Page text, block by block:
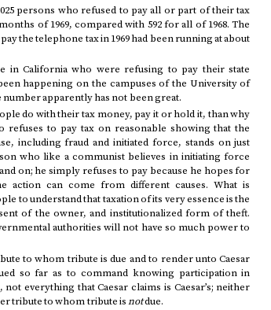
persons who refused to pay all or part of their tax
of 1969, compared with 592 forall of 1968. The
the telephone tax in1969had been running at about
in California who were refusing to pay their state
happening on the campuses of the University of
apparently has not been great.
do with their tax money, pay it or hold it, than why
refuses to pay tax on reasonable showing that the
including fraud and initiated force, stands on just
who like a communist believes in initiating force
on; he simply refuses to pay because he hopes for
action can come from different causes. What is
to understand that taxation of its very essence is the
of the owner, and institutionalized form of theft.
authorities will not have so much power to
to whom tribute is due and to render unto Caesar
so far as to command knowing participation in
everything that Caesar claims is Caesar’s; neither
tribute to whom tribute isnotdue.